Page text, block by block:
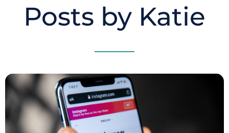
Posts by Katie